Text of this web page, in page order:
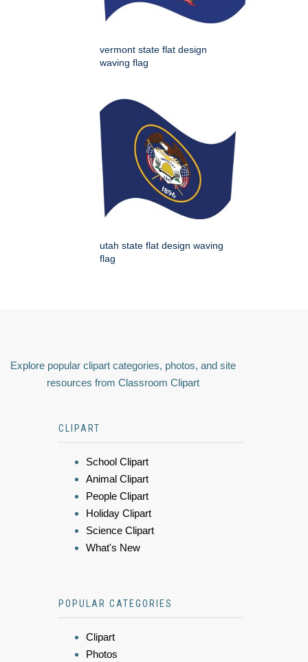
vermont state flat design
waving flag
utah state flat design waving
flag
Explore popular clipart categories, photos, and site
resources from Classroom Clipart
CLIPART
School Clipart
Animal Clipart
People Clipart
Holiday Clipart
Science Clipart
What's New
POPULAR CATEGORIES
Clipart
Photos